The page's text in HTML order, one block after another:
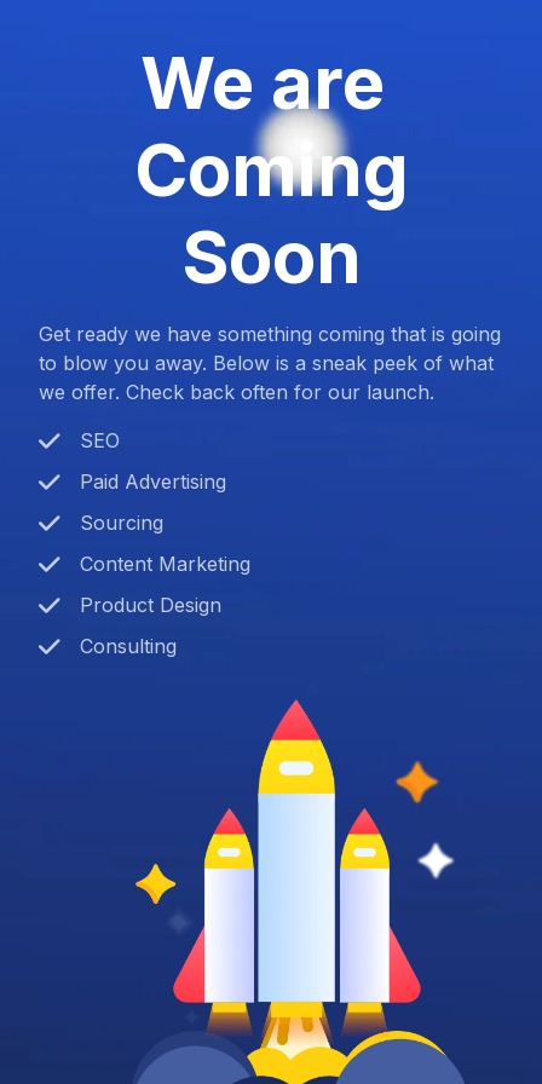
We are
Coming
Soon
Get ready we have something coming that is going
to blow you away. Below is a sneak peek of what
we offer. Check back often for our launch.
SEO
Paid Advertising
Sourcing
Content Marketing
Product Design
Consulting